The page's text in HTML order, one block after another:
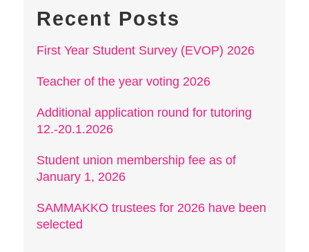
Recent Posts
First Year Student Survey (EVOP) 2026
Teacher of the year voting 2026
Additional application round for tutoring
12.-20.1.2026
Student union membership fee as of
January 1, 2026
SAMMAKKO trustees for 2026 have been
selected